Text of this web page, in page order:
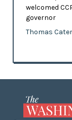
welcomed
governor
Thomas